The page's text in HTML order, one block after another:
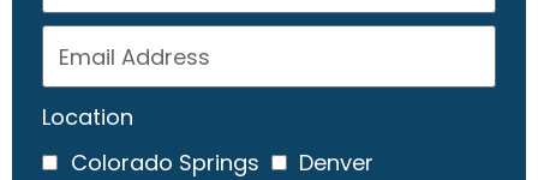
Location
Colorado Springs
Denver